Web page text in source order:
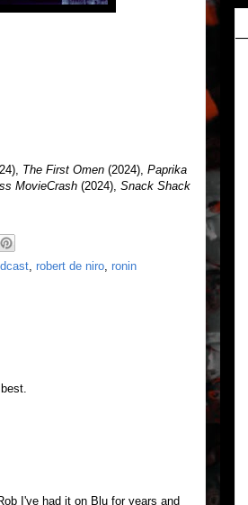
The First Omen (2024), Paprika
MovieCrash (2024), Snack Shack
robert de niro ronin
I've had it on Blu for years and